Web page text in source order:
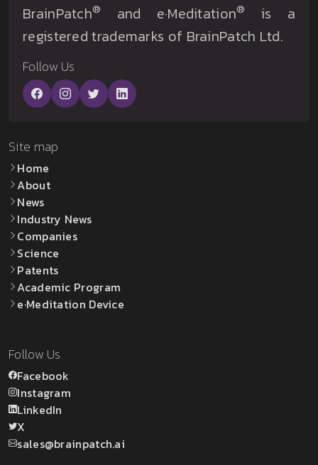
BrainPatch® and e·Meditation®
is a
registered trademarks of BrainPatch Ltd.
Follow Us
Site map
Home
About
News
Industry News
Companies
Science
Patents
Academic Program
e·Meditation Device
Follow Us
Facebook
Instagram
LinkedIn
X
sales@brainpatch.ai